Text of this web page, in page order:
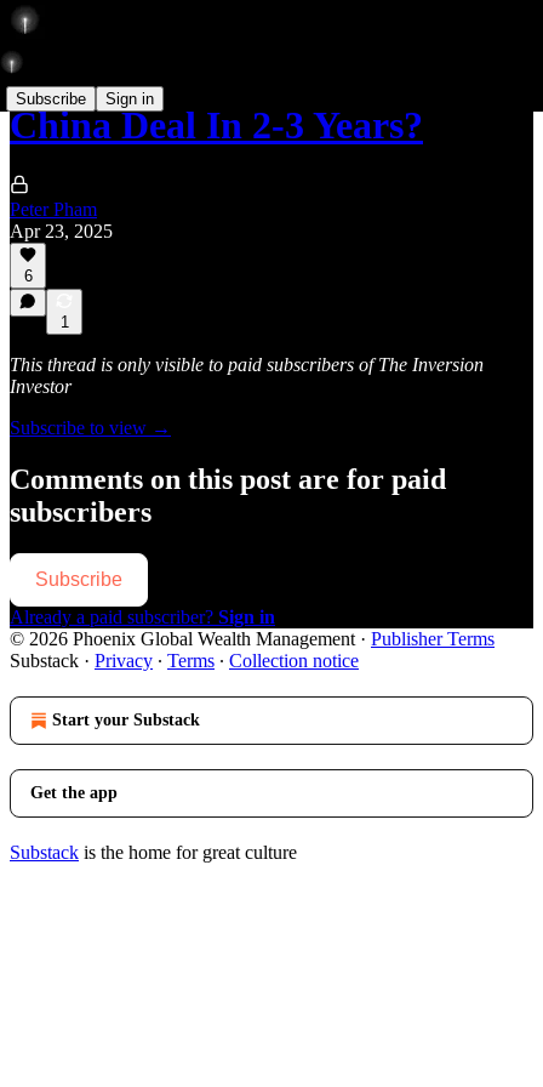
Subscribe Sign in
China Deal In 2-3 Years?
Peter Pham
Apr 23, 2025
6
1
This thread is only visible to paid subscribers of The Inversion
Investor
Subscribe to view →
Comments on this post are for paid
subscribers
Subscribe
Already a paid subscriber? Sign in
© 2026 Phoenix Global Wealth Management · Publisher Terms
Substack · Privacy ∙ Terms ∙ Collection notice
Start your Substack
Get the app
Substack is the home for great culture